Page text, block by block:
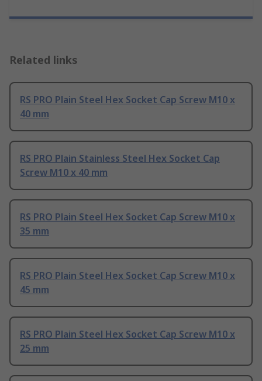
Related links
RS PRO Plain Steel Hex Socket Cap Screw M10 x
40 mm
RS PRO Plain Stainless Steel Hex Socket Cap
Screw M10 x 40 mm
RS PRO Plain Steel Hex Socket Cap Screw M10 x
35 mm
RS PRO Plain Steel Hex Socket Cap Screw M10 x
45 mm
RS PRO Plain Steel Hex Socket Cap Screw M10 x
25 mm